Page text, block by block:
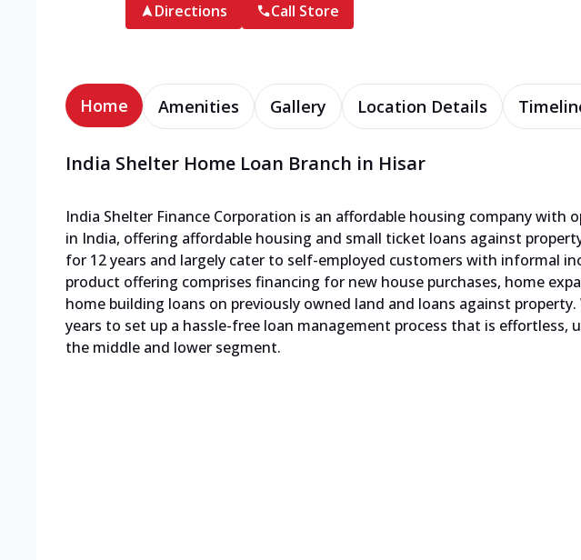
Directions Call Store
Home Amenities Gallery Location Details
India Shelter Home Loan Branch in Hisar
India Shelter Finance Corporation is an affordable housing company with
in India, offering affordable housing and small ticket loans against
for 12 years and largely cater to self-employed customers with informal
product offering comprises financing for new house purchases, home
home building loans on previously owned land and loans against
years to set up a hassle-free loan management process that is effortless,
the middle and lower segment.